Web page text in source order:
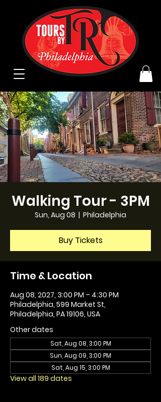
Walking Tour - 3PM
Sun, Aug 08
  |
Philadelphia
Buy Tickets
Time & Location
Aug 08, 2027, 3:00 PM – 4:30 PM
Philadelphia, 599 Market St,
Philadelphia, PA 19106, USA
Other dates
Sat, Aug 08, 3:00 PM
Sun, Aug 09, 3:00 PM
Sat, Aug 15, 3:00 PM
View all 189 dates